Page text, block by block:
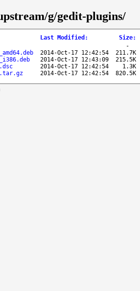
g/gedit-plugins/
Last Modified : Size:
-
2014-Oct-17 12:42:54
211.7K
2014-Oct-17 12:43:09
215.5K
2014-Oct-17 12:42:54
1.3K
2014-Oct-17 12:42:54 820.5K